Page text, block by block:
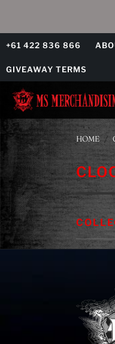
+61 422 836 866
GIVEAWAY TERMS
HOME /